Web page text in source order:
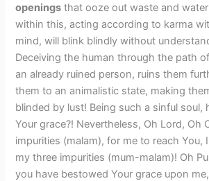
openings that ooze out waste and
within this, acting according to karma
mind, will blink blindly without
Deceiving the human through the path
an already ruined person, ruins them
them to an animalistic state, making
blinded by lust! Being such a sinful soul,
Your grace?! Nevertheless, Oh Lord, Oh
impurities (malam), for me to reach You,
my three impurities (mum-malam)! Oh
you have bestowed Your grace upon